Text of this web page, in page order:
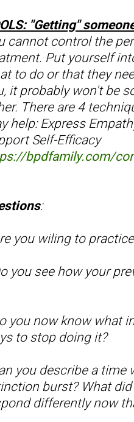
"Getting"
cannot control the
Put yourself
to do or that they
it probably won't be
There are 4
help: Express
Self-Efficacy
bpdfamily.com/
:
you wiling to
you see how your
you now know what
to stop doing it?
you describe a time
burst?What did
differently now